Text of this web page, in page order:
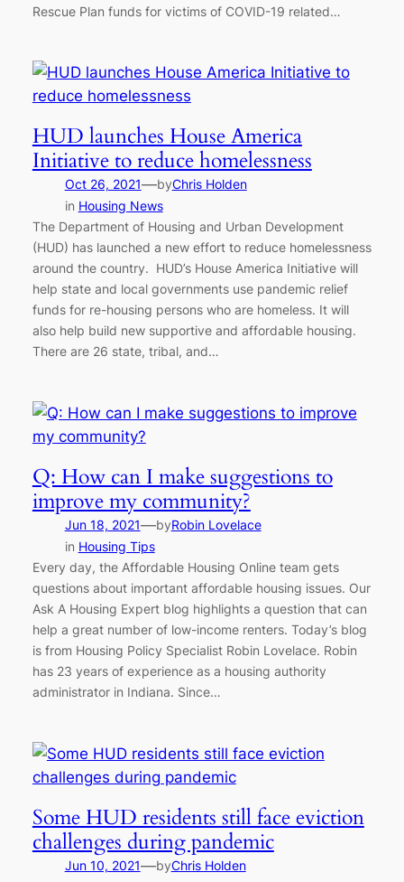
Rescue Plan funds for victims of COVID-19 related…
HUD launches House America
Initiative to reduce homelessness
Oct 26, 2021—byChris Holden
in Housing News
The Department of Housing and Urban Development
(HUD) has launched a new effort to reduce homelessness
around the country. HUD’s House America Initiative will
help state and local governments use pandemic relief
funds for re-housing persons who are homeless. It will
also help build new supportive and affordable housing.
There are 26 state, tribal, and…
Q: How can I make suggestions to
improve my community?
Jun 18, 2021—byRobin Lovelace
in Housing Tips
Every day, the Affordable Housing Online team gets
questions about important affordable housing issues. Our
Ask A Housing Expert blog highlights a question that can
help a great number of low-income renters. Today’s blog
is from Housing Policy Specialist Robin Lovelace. Robin
has 23 years of experience as a housing authority
administrator in Indiana. Since…
Some HUD residents still face eviction
challenges during pandemic
Jun 10, 2021—byChris Holden